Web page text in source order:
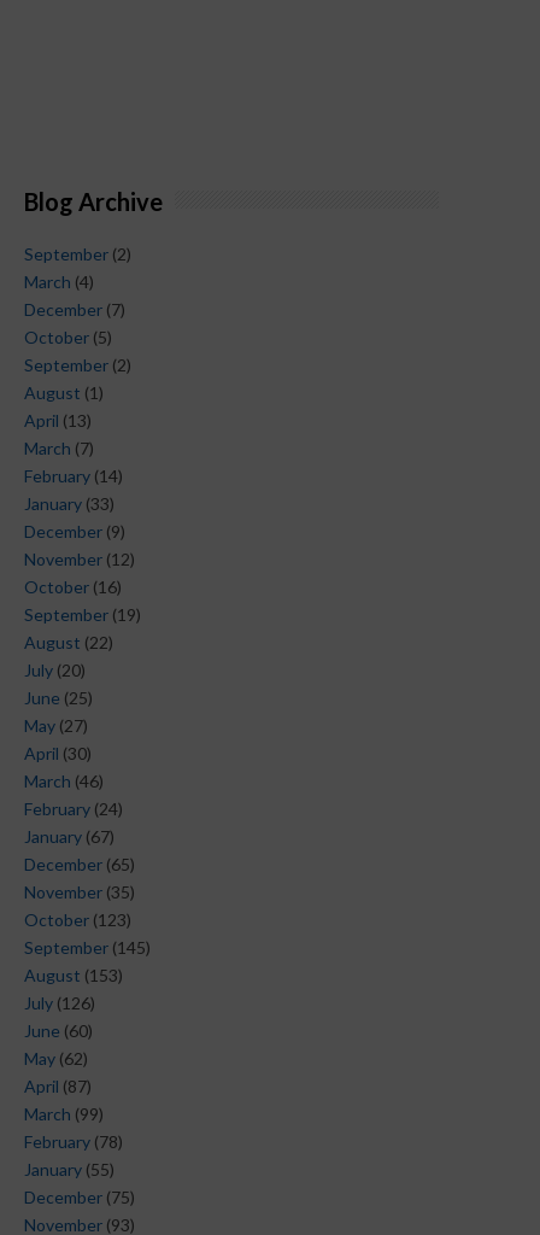
Blog Archive
September (2)
March (4)
December (7)
October (5)
September (2)
August (1)
April (13)
March (7)
February (14)
January (33)
December (9)
November (12)
October (16)
September (19)
August (22)
July (20)
June (25)
May (27)
April (30)
March (46)
February (24)
January (67)
December (65)
November (35)
October (123)
September (145)
August (153)
July (126)
June (60)
May (62)
April (87)
March (99)
February (78)
January (55)
December (75)
November (93)